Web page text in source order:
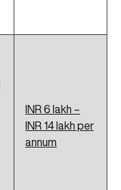
INR 6 lakh –
INR 14 lakh per
annum